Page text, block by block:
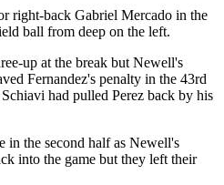
right-back Gabriel Mercado in the
ball from deep on the left.
up at the break but Newell's
Fernandez's penalty in the 43rd
had pulled Perez back by his
in the second half as Newell's
into the game but they left their